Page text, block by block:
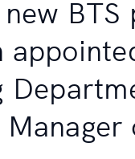
BTS